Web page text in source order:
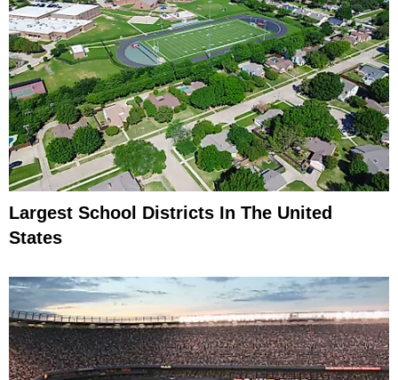
Largest School Districts In The United
States